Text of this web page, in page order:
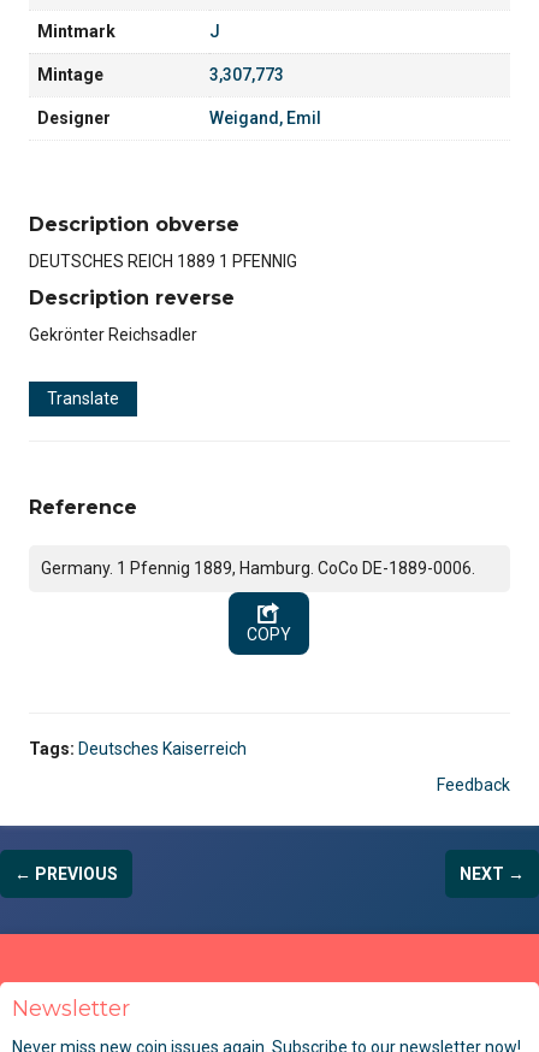
Mintmark J
Mintage 3,307,773
Designer Weigand, Emil
Description obverse
DEUTSCHES REICH 1889 1 PFENNIG
Description reverse
Gekrönter Reichsadler
Translate
Reference
Germany. 1 Pfennig 1889, Hamburg. CoCo DE-1889-0006.
COPY
Tags: Deutsches Kaiserreich
Feedback
← PREVIOUS NEXT →
Newsletter
Never miss new coin issues again. Subscribe to our newsletter now!